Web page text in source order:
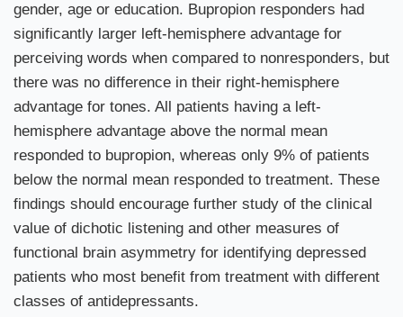
gender, age or education. Bupropion responders had
significantly larger left-hemisphere advantage for
perceiving words when compared to nonresponders, but
there was no difference in their right-hemisphere
advantage for tones. All patients having a left-
hemisphere advantage above the normal mean
responded to bupropion, whereas only 9% of patients
below the normal mean responded to treatment. These
findings should encourage further study of the clinical
value of dichotic listening and other measures of
functional brain asymmetry for identifying depressed
patients who most benefit from treatment with different
classes of antidepressants.